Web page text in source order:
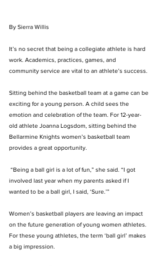
By Sierra Willis
It’s no secret that being a collegiate athlete is hard
work. Academics, practices, games, and
community service are vital to an athlete’s success.
Sitting behind the basketball team at a game can be
exciting for a young person. A child sees the
emotion and celebration of the team. For 12-year-
old athlete Joanna Logsdom, sitting behind the
Bellarmine Knights women’s basketball team
provides a great opportunity.
“Being a ball girl is a lot of fun,” she said. “I got
involved last year when my parents asked if I
wanted to be a ball girl, I said, ‘Sure.’”
Women’s basketball players are leaving an impact
on the future generation of young women athletes.
For these young athletes, the term ‘ball girl’ makes
a big impression.